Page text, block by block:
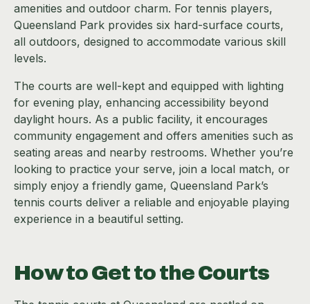
amenities and outdoor charm. For tennis players,
Queensland Park provides six hard-surface courts,
all outdoors, designed to accommodate various skill
levels.
The courts are well-kept and equipped with lighting
for evening play, enhancing accessibility beyond
daylight hours. As a public facility, it encourages
community engagement and offers amenities such as
seating areas and nearby restrooms. Whether you’re
looking to practice your serve, join a local match, or
simply enjoy a friendly game, Queensland Park’s
tennis courts deliver a reliable and enjoyable playing
experience in a beautiful setting.
How to Get to the Courts